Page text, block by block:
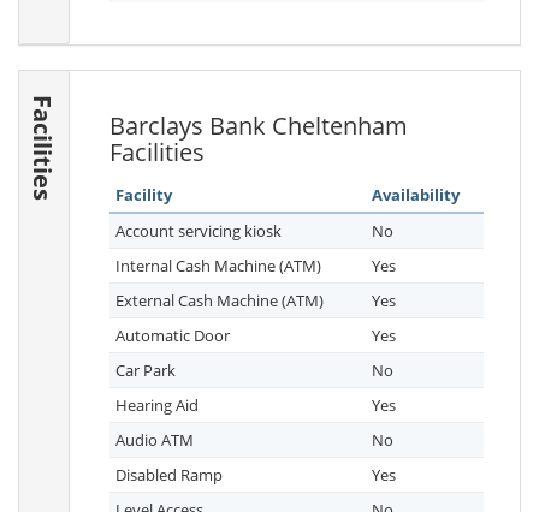
Facilities
Barclays Bank Cheltenham
Facilities
Facility
Availability
Account servicing kiosk
No
Internal Cash Machine (ATM)
Yes
External Cash Machine (ATM)
Yes
Automatic Door
Yes
Car Park
No
Hearing Aid
Yes
Audio ATM
No
Disabled Ramp
Yes